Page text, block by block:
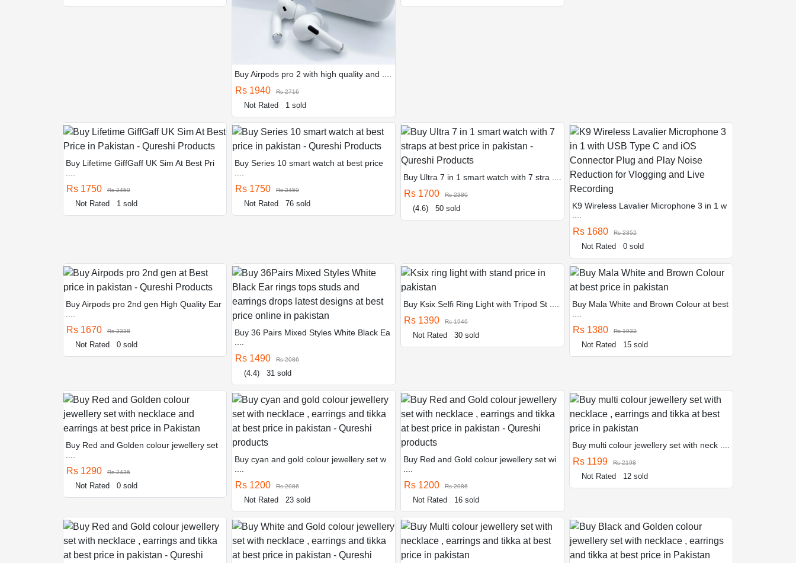
Buy Airpods pro 2 with high quality and ....
Rs 1940 Rs 2716
Not Rated 1 sold
Buy Lifetime GiffGaff UK Sim At Best Pri
Rs 1750 Rs 2450
Not Rated 1 sold
Buy Series 10 smart watch at best price
Rs 1750 Rs 2450
Not Rated 76 sold
Buy Ultra 7 in 1 smart watch with 7 stra ....
Rs 1700 Rs 2380
(4.6) 50 sold
K9 Wireless Lavalier Microphone 3 in 1 w
Rs 1680 Rs 2352
Not Rated 0 sold
Buy Airpods pro 2nd gen High Quality Ear
Rs 1670 Rs 2338
Not Rated 0 sold
Buy 36 Pairs Mixed Styles White Black Ea
Rs 1490 Rs 2086
(4.4) 31 sold
Buy Ksix Selfi Ring Light with Tripod St ....
Rs 1390 Rs 1946
Not Rated 30 sold
Buy Mala White and Brown Colour at best
Rs 1380 Rs 1932
Not Rated 15 sold
Buy Red and Golden colour jewellery set
Rs 1290 Rs 2436
Not Rated 0 sold
Buy cyan and gold colour jewellery set w
Rs 1200 Rs 2086
Not Rated 23 sold
Buy Red and Gold colour jewellery set wi
Rs 1200 Rs 2086
Not Rated 16 sold
Buy multi colour jewellery set with neck ....
Rs 1199 Rs 2198
Not Rated 12 sold